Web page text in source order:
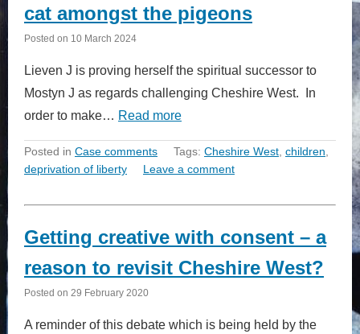
cat amongst the pigeons
Posted on 10 March 2024
Lieven J is proving herself the spiritual successor to
Mostyn J as regards challenging Cheshire West. In
order to make… Read more
Posted in Case comments Tags: Cheshire West children
deprivation of liberty
Leave a comment
Getting creative with consent – a
reason to revisit Cheshire West?
Posted on 29 February 2020
A reminder of this debate which is being held by the